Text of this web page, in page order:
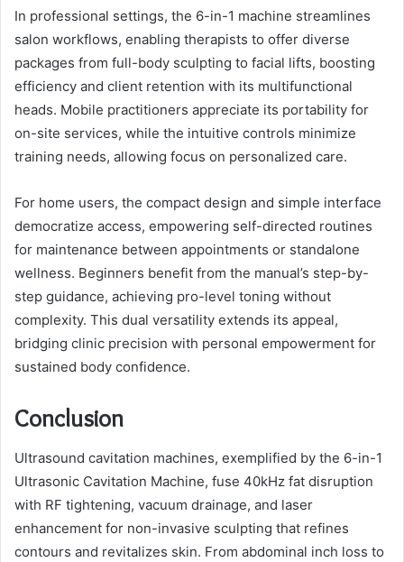
In professional settings, the 6-in-1 machine streamlines
salon workflows, enabling therapists to offer diverse
packages from full-body sculpting to facial lifts, boosting
efficiency and client retention with its multifunctional
heads. Mobile practitioners appreciate its portability for
on-site services, while the intuitive controls minimize
training needs, allowing focus on personalized care.
For home users, the compact design and simple interface
democratize access, empowering self-directed routines
for maintenance between appointments or standalone
wellness. Beginners benefit from the manual’s step-by-
step guidance, achieving pro-level toning without
complexity. This dual versatility extends its appeal,
bridging clinic precision with personal empowerment for
sustained body confidence.
Conclusion
Ultrasound cavitation machines, exemplified by the 6-in-1
Ultrasonic Cavitation Machine, fuse 40kHz fat disruption
with RF tightening, vacuum drainage, and laser
enhancement for non-invasive sculpting that refines
contours and revitalizes skin. From abdominal inch loss to